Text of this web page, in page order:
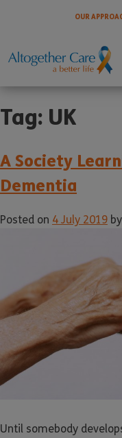
OUR
Tag: UK
A Society
Dementia
Posted on 4 July 2019 by
Until somebody